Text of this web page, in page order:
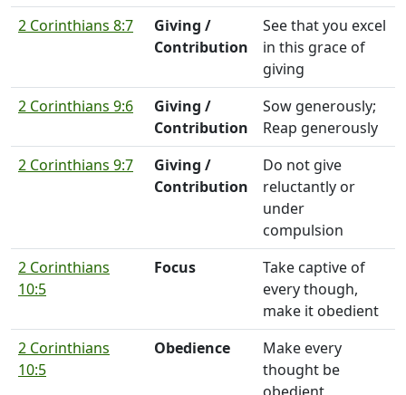
2 Corinthians 8:7
Giving /
Contribution
See that you excel
in this grace of
giving
2 Corinthians 9:6
Giving /
Contribution
Sow generously;
Reap generously
2 Corinthians 9:7
Giving /
Contribution
Do not give
reluctantly or
under
compulsion
2 Corinthians
10:5
Focus
Take captive of
every though,
make it obedient
2 Corinthians
10:5
Obedience
Make every
thought be